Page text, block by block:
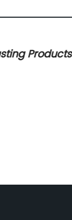
Products